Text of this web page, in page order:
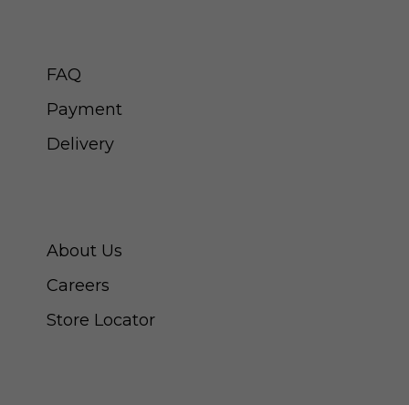
FAQ
Payment
Delivery
About Us
Careers
Store Locator